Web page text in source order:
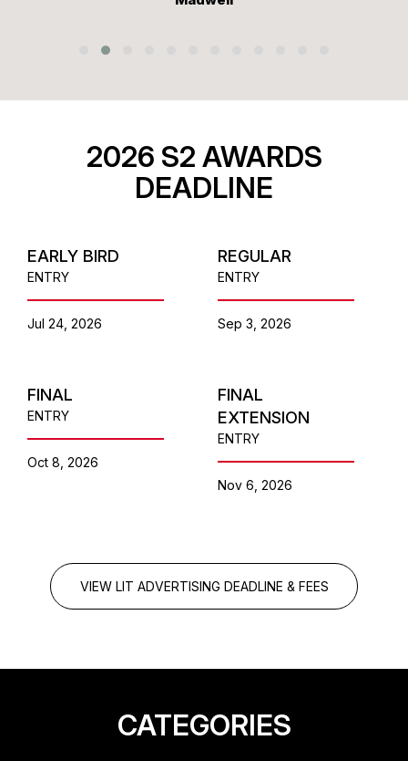
2026 S2 AWARDS
DEADLINE
EARLY BIRD
ENTRY
Jul 24, 2026
REGULAR
ENTRY
Sep 3, 2026
FINAL
ENTRY
Oct 8, 2026
FINAL
EXTENSION
ENTRY
Nov 6, 2026
VIEW LIT ADVERTISING DEADLINE & FEES
CATEGORIES